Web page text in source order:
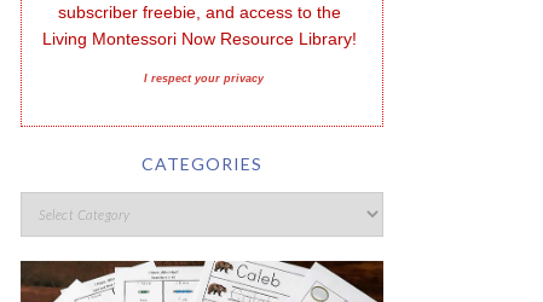
subscriber freebie, and access to the
Living Montessori Now Resource Library!
I respect your privacy
CATEGORIES